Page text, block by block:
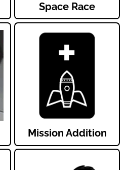
Space Race
Mission Addition